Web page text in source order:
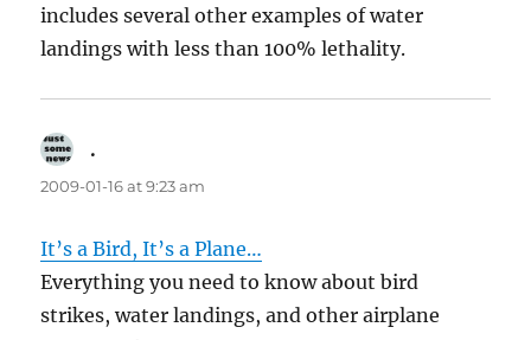
includes several other examples of water
landings with less than 100% lethality.
.
2009-01-16 at 9:23 am
It’s a Bird, It’s a Plane…
Everything you need to know about bird
strikes, water landings, and other airplane